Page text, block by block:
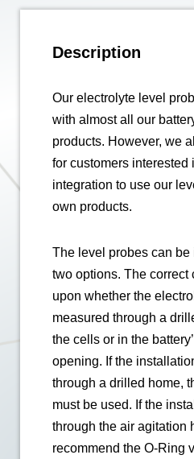
Description
Our electrolyte level
with almost all our
products. However, we
for customers interested
integration to use our
own products.
The level probes can
two options. The correct
upon whether the
measured through a
the cells or in the
opening. If the
through a drilled home,
must be used. If the
through the air agitation
recommend the O-Ring